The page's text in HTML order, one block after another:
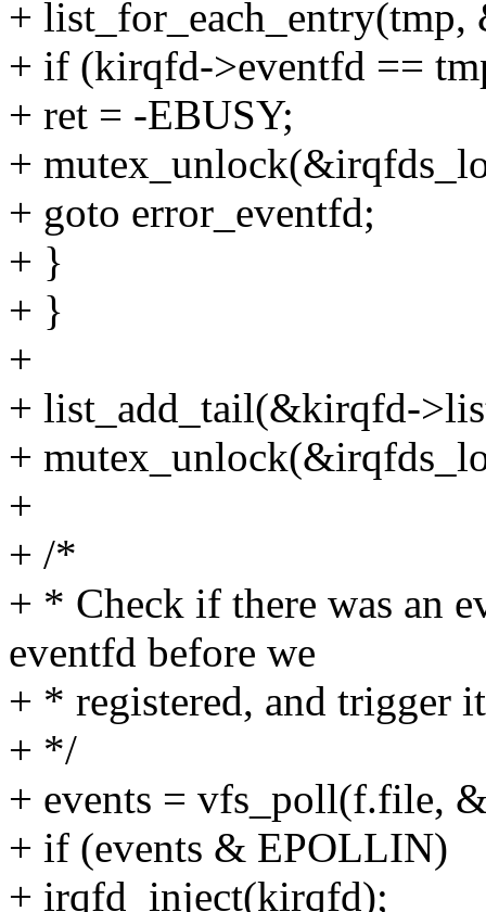
+
+ if (kirqfd->eventfd ==
+ ret = -EBUSY;
+
+ goto error_eventfd;
+ }
+ }
+
+ list_add_tail(&kirqfd-
+
+
+ /*
+ * Check if there was an
eventfd before we
+ * registered, and trigger
+ */
+ events = vfs_poll(f.file,
+ if (events & EPOLLIN)
+ irqfd_inject(kirqfd);